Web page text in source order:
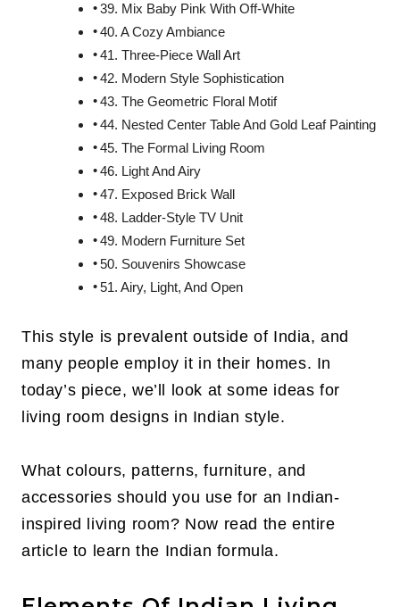
39. Mix Baby Pink With Off-White
40. A Cozy Ambiance
41. Three-Piece Wall Art
42. Modern Style Sophistication
43. The Geometric Floral Motif
44. Nested Center Table And Gold Leaf Painting
45. The Formal Living Room
46. Light And Airy
47. Exposed Brick Wall
48. Ladder-Style TV Unit
49. Modern Furniture Set
50. Souvenirs Showcase
51. Airy, Light, And Open
This style is prevalent outside of India, and
many people employ it in their homes. In
today’s piece, we’ll look at some ideas for
living room designs in Indian style.
What colours, patterns, furniture, and
accessories should you use for an Indian-
inspired living room? Now read the entire
article to learn the Indian formula.